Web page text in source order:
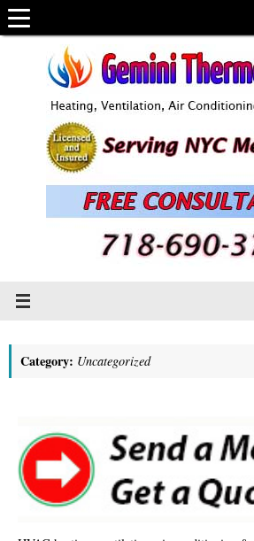
Skip
to
Category: Uncategorized